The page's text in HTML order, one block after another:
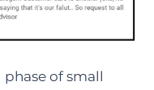
of small